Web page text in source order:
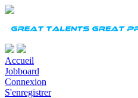
Accueil
Jobboard
Connexion
S'enregistrer